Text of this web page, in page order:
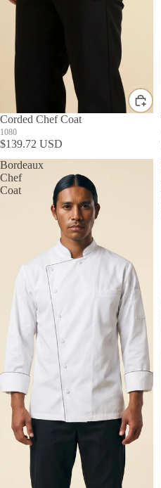
Corded Chef Coat
1080
$139.72 USD
Bordeaux
Chef
Coat